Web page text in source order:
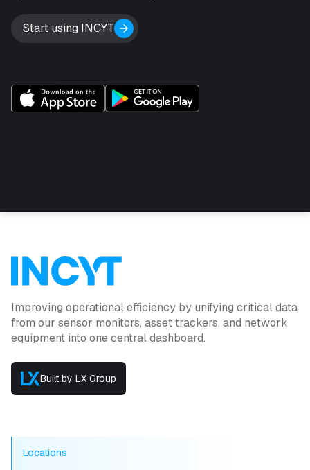
Start using INCYT
Improving operational efficiency by unifying critical data
from our sensor monitors, asset trackers, and network
equipment into one central dashboard.
Built by LX Group
Locations